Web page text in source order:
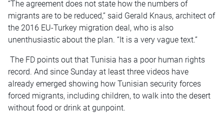
“The agreement does not state how the numbers of
migrants are to be reduced,” said Gerald Knaus, architect of
the 2016 EU-Turkey migration deal, who is also
unenthusiastic about the plan. “It is a very vague text.”
The FD points out that Tunisia has a poor human rights
record. And since Sunday at least three videos have
already emerged showing how Tunisian security forces
forced migrants, including children, to walk into the desert
without food or drink at gunpoint.